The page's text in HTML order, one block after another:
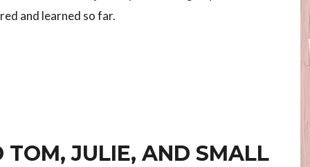
and learned so far.
TOM, JULIE, AND SMALL